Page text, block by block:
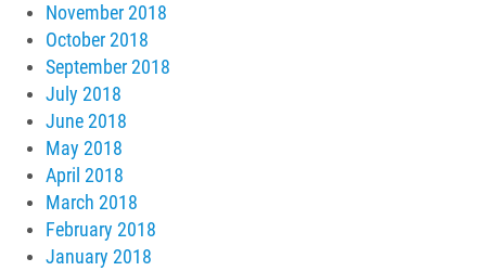
November 2018
October 2018
September 2018
July 2018
June 2018
May 2018
April 2018
March 2018
February 2018
January 2018